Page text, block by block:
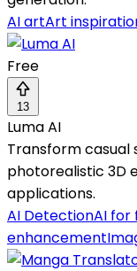
AI artArt
Free
13
Luma AI
Transform
photorealistic 3D
applications.
AI DetectionAI for
enhancement